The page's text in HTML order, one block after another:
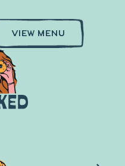
VIEW MENU